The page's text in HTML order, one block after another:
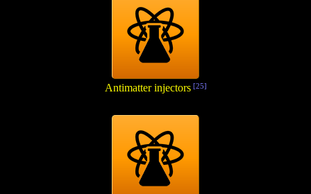
Antimatter injectors[25]